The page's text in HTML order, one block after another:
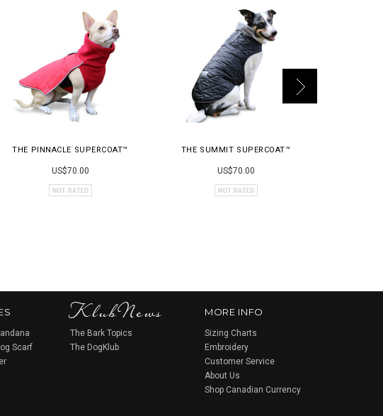
THE PINNACLE SUPERCOAT™
US$70.00
THE SUMMIT SUPERCOAT™
US$70.00
Scarf
KlubNews
The Bark Topics
The DogKlub
MORE INFO
Sizing Charts
Embroidery
Customer Service
About Us
Shop Canadian Currency